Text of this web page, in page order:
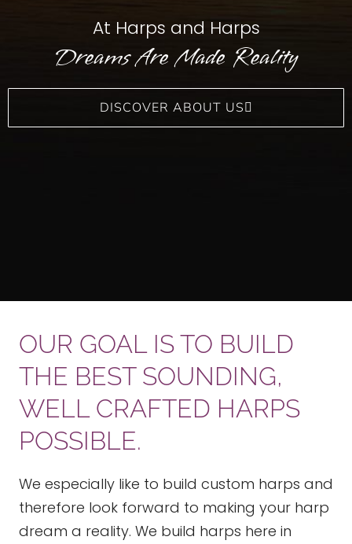
At Harps and Harps
Dreams Are Made Reality
DISCOVER ABOUT US
OUR GOAL IS TO BUILD
THE BEST SOUNDING,
WELL CRAFTED HARPS
POSSIBLE.
We especially like to build custom harps and
therefore look forward to making your harp
dream a reality. We build harps here in